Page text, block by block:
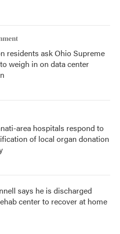
residents ask Ohio Supreme
weigh in on data center
area hospitals respond to
of local organ donation
says he is discharged
center to recover at home